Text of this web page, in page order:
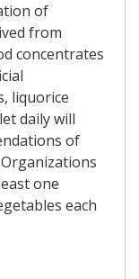
of
from
concentrates
liquorice
daily will
of
one
each